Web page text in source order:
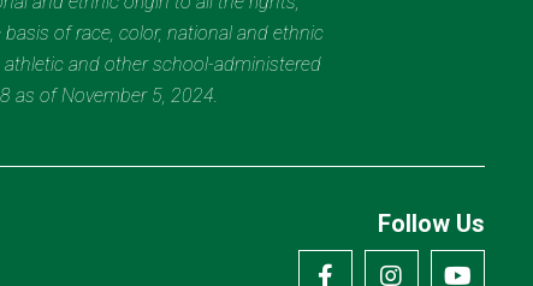
of race, color, national and ethnic
and other school-administered
as of November 5, 2024.
Follow Us